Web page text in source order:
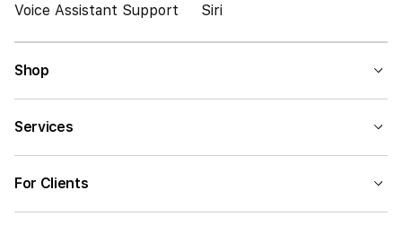
Voice Assistant Support Siri
Shop
Services
For Clients